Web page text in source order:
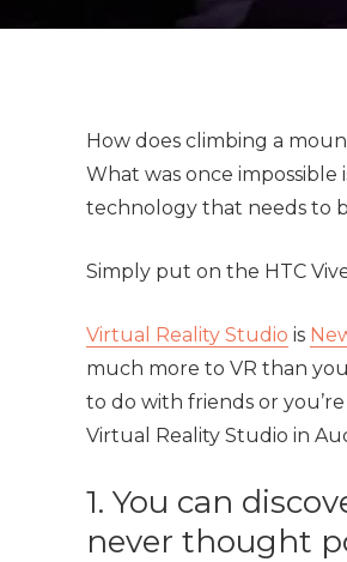
How does climbing a
What was once impossible
technology that needs to
Simply put on the HTC
Virtual Reality Studio is
much more to VR than
to do with friends or
Virtual Reality Studio in
1. You can
never thought